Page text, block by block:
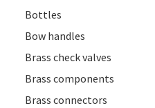
Bottles
Bow handles
Brass check valves
Brass components
Brass connectors